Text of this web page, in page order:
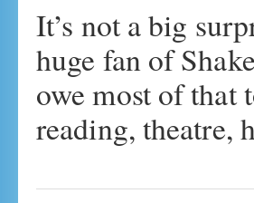
It’s not a big
huge fan of
owe most of that
reading,